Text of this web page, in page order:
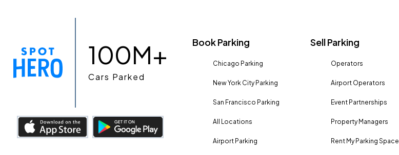
100M+
Cars Parked
Book Parking
Chicago Parking
New York City Parking
San Francisco Parking
All Locations
Airport Parking
Sell Parking
Operators
Airport Operators
Event Partnerships
Property Managers
Rent My Parking Space